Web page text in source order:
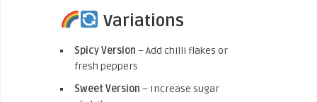
Variations
Spicy Version – Add chilli flakes or
fresh peppers
Sweet Version – Increase sugar